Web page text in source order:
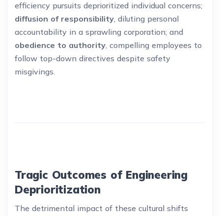
efficiency pursuits deprioritized individual concerns;
diffusion of responsibility, diluting personal
accountability in a sprawling corporation; and
obedience to authority, compelling employees to
follow top-down directives despite safety
misgivings.
Tragic Outcomes of Engineering
Deprioritization
The detrimental impact of these cultural shifts